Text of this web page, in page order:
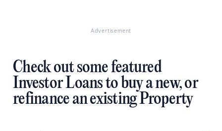
Advertisement
Check out some featured
Investor Loans to buy a new, or
refinance an existing Property